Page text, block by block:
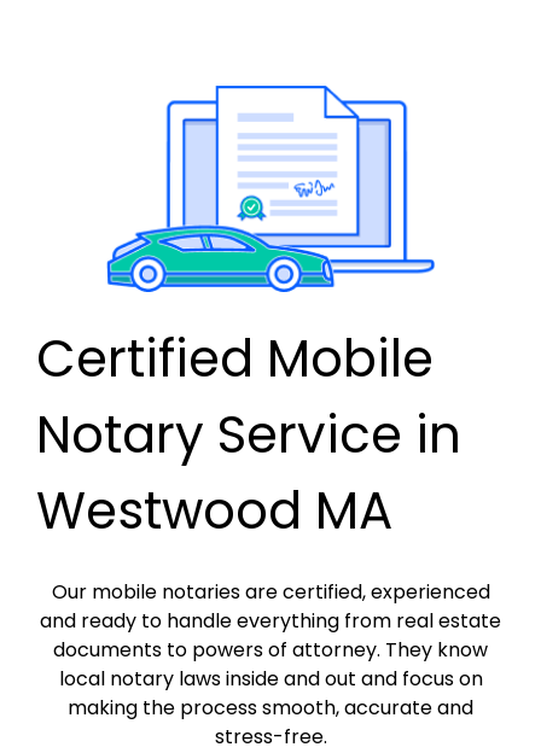
Certified Mobile
Notary Service in
Westwood MA
Our mobile notaries are certified, experienced
and ready to handle everything from real estate
documents to powers of attorney. They know
local notary laws inside and out and focus on
making the process smooth, accurate and
stress-free.